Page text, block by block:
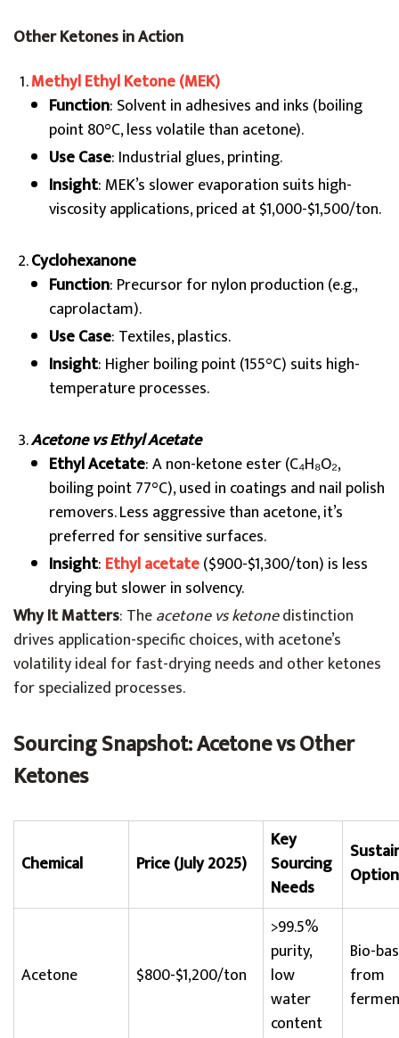
Other Ketones in Action
Methyl Ethyl Ketone (MEK)
Function: Solvent in adhesives and inks (boiling
point 80°C, less volatile than acetone).
Use Case: Industrial glues, printing.
Insight: MEK’s slower evaporation suits high-
viscosity applications, priced at $1,000-$1,500/ton.
Cyclohexanone
Function: Precursor for nylon production (e.g.,
caprolactam).
Use Case: Textiles, plastics.
Insight: Higher boiling point (155°C) suits high-
temperature processes.
Acetone vs Ethyl Acetate
Ethyl Acetate: A non-ketone ester (C₄H₈O₂,
boiling point 77°C), used in coatings and nail polish
removers. Less aggressive than acetone, it’s
preferred for sensitive surfaces.
Insight: Ethyl acetate($900-$1,300/ton) is less
drying but slower in solvency.
Why It Matters: Theacetone vs ketonedistinction
drives application-specific choices, with acetone’s
volatility ideal for fast-drying needs and other ketones
for specialized processes.
Sourcing Snapshot: Acetone vs Other
Ketones
Chemical Price (July 2025)
Key
Sourcing
Needs
Option
Acetone $800-$1,200/ton
>99.5%
purity,
low
water
content
Bio-
from